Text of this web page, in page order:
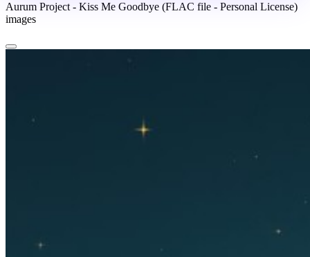
Aurum Project - Kiss Me Goodbye (FLAC file - Personal License)
images